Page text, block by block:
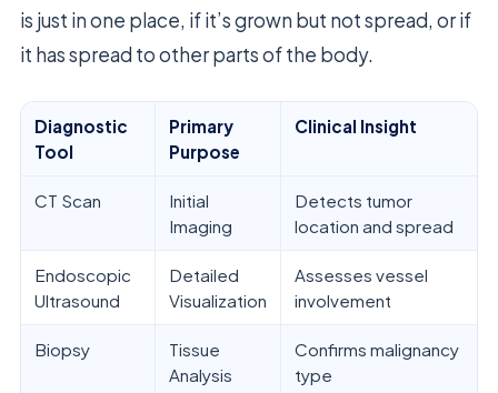
is just in one place, if it’s grown but not spread, or if
it has spread to other parts of the body.
Diagnostic
Tool
Primary
Purpose
Clinical Insight
CT Scan
Initial
Imaging
Detects tumor
location and spread
Endoscopic
Ultrasound
Detailed
Visualization
Assesses vessel
involvement
Biopsy
Tissue
Analysis
Confirms malignancy
type